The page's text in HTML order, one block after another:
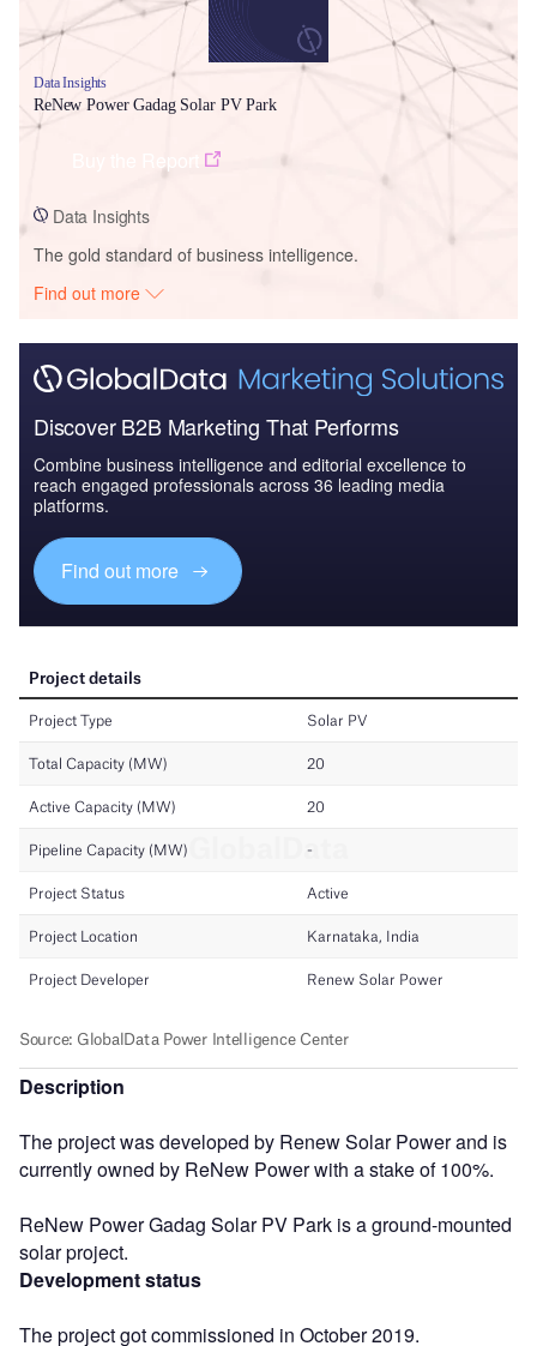
Data Insights
ReNew Power Gadag Solar PV Park
Data Insights
The gold standard of business intelligence.
Find out more
Discover B2B Marketing That Performs
Combine business intelligence and editorial excellence to
reach engaged professionals across 36 leading media
platforms.
Find out more
Description
The project was developed by Renew Solar Power and is
currently owned by ReNew Power with a stake of 100%.
ReNew Power Gadag Solar PV Park is a ground-mounted
solar project.
Development status
The project got commissioned in October 2019.